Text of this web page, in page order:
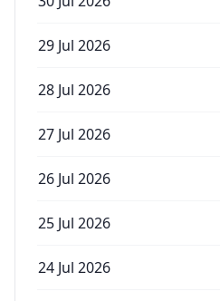
29 Jul 2026
28 Jul 2026
27 Jul 2026
26 Jul 2026
25 Jul 2026
24 Jul 2026